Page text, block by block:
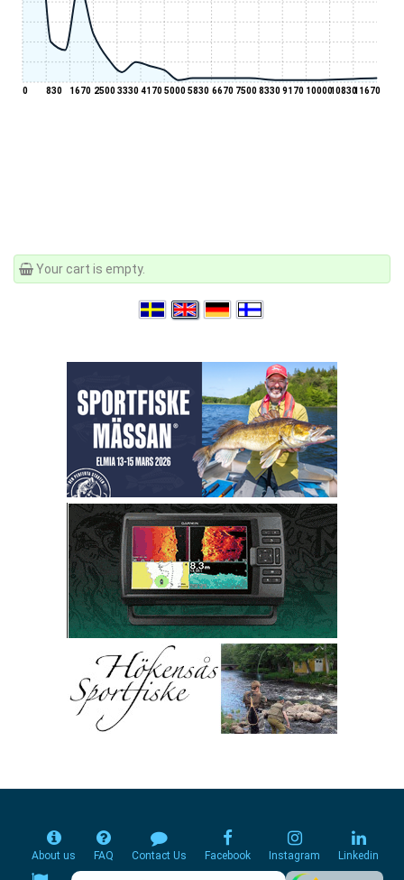
0 830 1670 25003330417050005830 6670 750083309170 100001083011670
Your cart is empty.
About us FAQ Contact Us Facebook Instagram Linkedin